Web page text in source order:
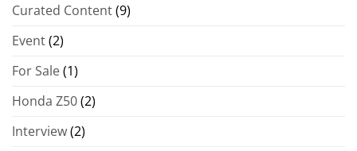
Curated Content(9)
Event(2)
For Sale(1)
Honda Z50(2)
Interview(2)